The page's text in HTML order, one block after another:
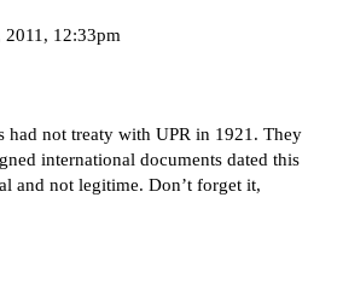
2011, 12:33pm
had not treaty with UPR in 1921. They
international documents dated this
and not legitime. Don’t forget it,